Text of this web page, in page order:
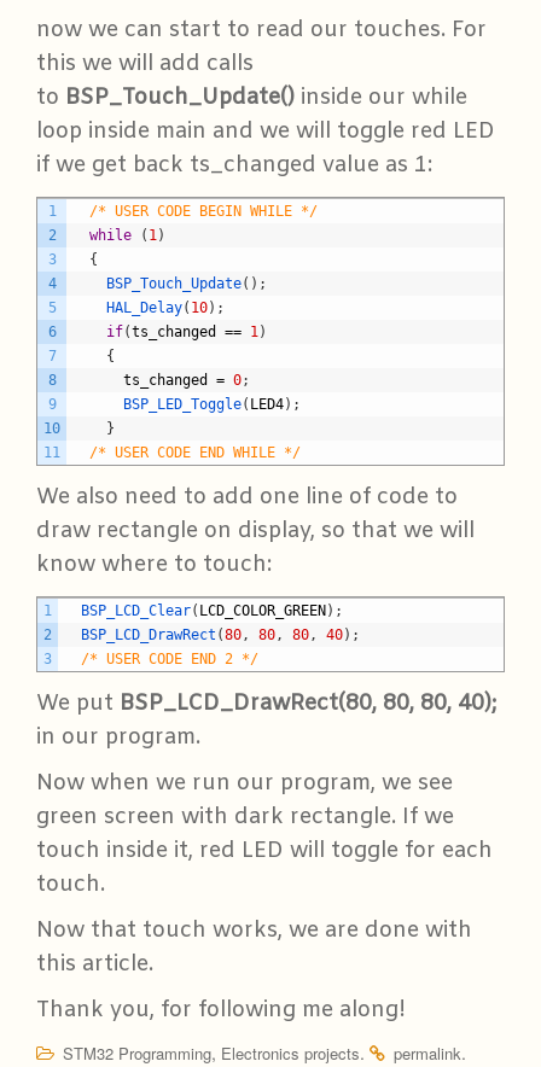
now we can start to read our touches. For
this we will add calls
to BSP_Touch_Update() inside our while
loop inside main and we will toggle red LED
if we get back ts_changed value as 1:
1
2
3
4
5
6
7
8
9
10
11
/* USER CODE BEGIN WHILE */
while
( 1)
{
BSP_Touch_Update( ) ;
HAL_Delay( 10) ;
if(ts_changed == 1)
{
ts_changed
= 0;
BSP_LED_Toggle( LED4) ;
}
/* USER CODE END WHILE */
We also need to add one line of code to
draw rectangle on display, so that we will
know where to touch:
1
2
3
BSP_LCD_Clear( LCD_COLOR_GREEN ) ;
BSP_LCD_DrawRect (80, 80, 80, 40) ;
/* USER CODE END 2 */
We put BSP_LCD_DrawRect(80, 80, 80, 40);
in our program.
Now when we run our program, we see
green screen with dark rectangle. If we
touch inside it, red LED will toggle for each
touch.
Now that touch works, we are done with
this article.
Thank you, for following me along!
STM32 Programming, Electronics projects. permalink.